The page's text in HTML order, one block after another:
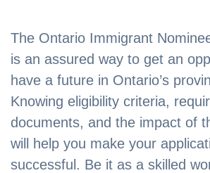
The Ontario Immigrant
is an assured way to get an
have a future in Ontario’s
Knowing eligibility criteria,
documents, and the impact of
will help you make your
successful. Be it as a skilled